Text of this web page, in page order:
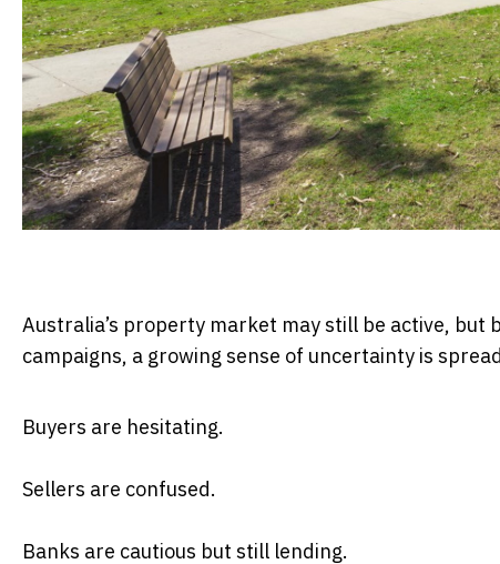
Australia’s property market may still be active,
campaigns, a growing sense of uncertainty is
Buyers are hesitating.
Sellers are confused.
Banks are cautious but still lending.